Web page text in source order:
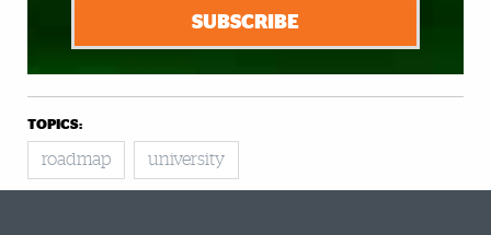
SUBSCRIBE
TOPICS:
roadmap university